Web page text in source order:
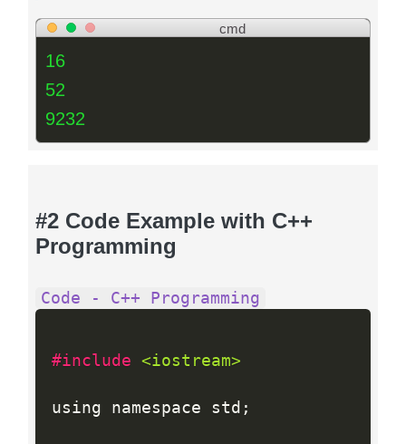
cmd
16
52
9232
#2 Code Example with C++
Programming
Code - C++ Programming
#include <iostream>
using namespace std ;